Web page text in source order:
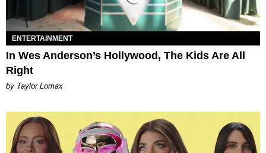
ENTERTAINMENT
In Wes Anderson’s Hollywood, The Kids Are All
Right
by Taylor Lomax